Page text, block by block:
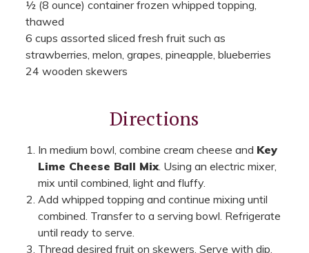
½ (8 ounce) container frozen whipped topping,
thawed
6 cups assorted sliced fresh fruit such as
strawberries, melon, grapes, pineapple, blueberries
24 wooden skewers
Directions
In medium bowl, combine cream cheese and Key
Lime Cheese Ball Mix . Using an electric mixer,
mix until combined, light and fluffy.
Add whipped topping and continue mixing until
combined. Transfer to a serving bowl. Refrigerate
until ready to serve.
Thread desired fruit on skewers. Serve with dip.